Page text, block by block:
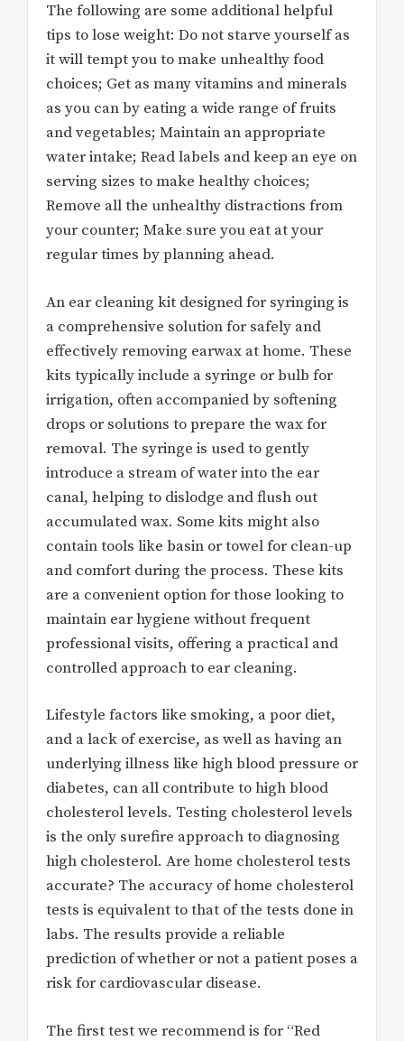
The following are some additional helpful
tips to lose weight: Do not starve yourself as
it will tempt you to make unhealthy food
choices; Get as many vitamins and minerals
as you can by eating a wide range of fruits
and vegetables; Maintain an appropriate
water intake; Read labels and keep an eye on
serving sizes to make healthy choices;
Remove all the unhealthy distractions from
your counter; Make sure you eat at your
regular times by planning ahead.
An ear cleaning kit designed for syringing is
a comprehensive solution for safely and
effectively removing earwax at home. These
kits typically include a syringe or bulb for
irrigation, often accompanied by softening
drops or solutions to prepare the wax for
removal. The syringe is used to gently
introduce a stream of water into the ear
canal, helping to dislodge and flush out
accumulated wax. Some kits might also
contain tools like basin or towel for clean-up
and comfort during the process. These kits
are a convenient option for those looking to
maintain ear hygiene without frequent
professional visits, offering a practical and
controlled approach to ear cleaning.
Lifestyle factors like smoking, a poor diet,
and a lack of exercise, as well as having an
underlying illness like high blood pressure or
diabetes, can all contribute to high blood
cholesterol levels. Testing cholesterol levels
is the only surefire approach to diagnosing
high cholesterol. Are home cholesterol tests
accurate? The accuracy of home cholesterol
tests is equivalent to that of the tests done in
labs. The results provide a reliable
prediction of whether or not a patient poses a
risk for cardiovascular disease.
The first test we recommend is for “Red